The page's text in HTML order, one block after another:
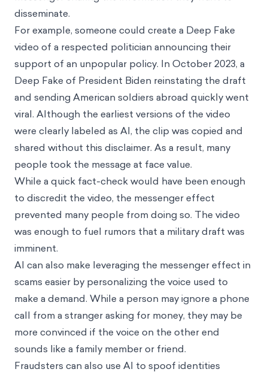
disseminate.
For example, someone could create a Deep Fake
video of a respected politician announcing their
support of an unpopular policy. In October 2023, a
Deep Fake of President Biden reinstating the draft
and sending American soldiers abroad quickly went
viral. Although the earliest versions of the video
were clearly labeled as AI, the clip was copied and
shared without this disclaimer. As a result, many
people took the message at face value.
While a quick fact-check would have been enough
to discredit the video, the messenger effect
prevented many people from doing so. The video
was enough to fuel rumors that a military draft was
imminent.
AI can also make leveraging the messenger effect in
scams easier by personalizing the voice used to
make a demand. While a person may ignore a phone
call from a stranger asking for money, they may be
more convinced if the voice on the other end
sounds like a family member or friend.
Fraudsters can also use AI to spoof identities